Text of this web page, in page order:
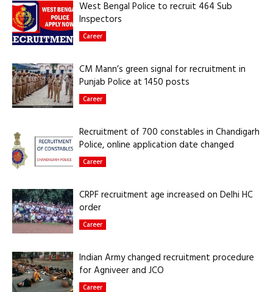
West Bengal Police to recruit 464 Sub
Inspectors
Career
CM Mann’s green signal for recruitment in
Punjab Police at 1450 posts
Career
Recruitment of 700 constables in Chandigarh
Police, online application date changed
Career
CRPF recruitment age increased on Delhi HC
order
Career
Indian Army changed recruitment procedure
for Agniveer and JCO
Career